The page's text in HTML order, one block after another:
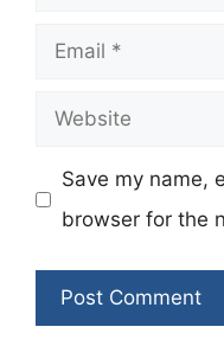
Email
Website
Save my name,
browser for the